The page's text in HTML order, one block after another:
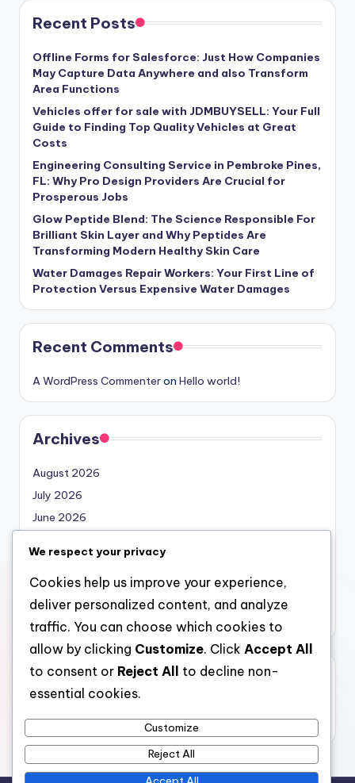
Recent Posts
Offline Forms for Salesforce: Just How Companies
May Capture Data Anywhere and also Transform
Area Functions
Vehicles offer for sale with JDMBUYSELL: Your Full
Guide to Finding Top Quality Vehicles at Great
Costs
Engineering Consulting Service in Pembroke Pines,
FL: Why Pro Design Providers Are Crucial for
Prosperous Jobs
Glow Peptide Blend: The Science Responsible For
Brilliant Skin Layer and Why Peptides Are
Transforming Modern Healthy Skin Care
Water Damages Repair Workers: Your First Line of
Protection Versus Expensive Water Damages
Recent Comments
A WordPress Commenteron Hello world!
Archives
August 2026
July 2026
June 2026
April 2026
March 2026
February 2026
Categories
We respect your privacy
Cookies help us improve your experience,
deliver personalized content, and analyze
traffic. You can choose which cookies to
allow by clicking Customize. Click Accept All
to consent or Reject All
to decline non-
essential cookies.
Customize
Reject All